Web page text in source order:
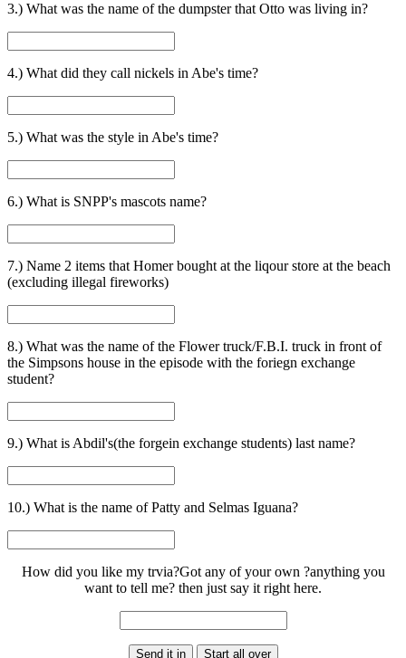
3.) What was the name of the dumpster that Otto was living in?
4.) What did they call nickels in Abe's time?
5.) What was the style in Abe's time?
6.) What is SNPP's mascots name?
7.) Name 2 items that Homer bought at the liqour store at the beach
(excluding illegal fireworks)
8.) What was the name of the Flower truck/F.B.I. truck in front of
the Simpsons house in the episode with the foriegn exchange
student?
9.) What is Abdil's(the forgein exchange students) last name?
10.) What is the name of Patty and Selmas Iguana?
How did you like my trvia?Got any of your own ?anything you
want to tell me? then just say it right here.